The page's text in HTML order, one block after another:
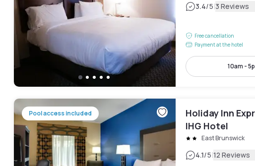
3.4/5|3 Reviews
Free cancellation
Payment at the hotel
10am -
Pool access included
Holiday Inn
IHG Hotel
East Brunswick
4.1/5|12 Reviews